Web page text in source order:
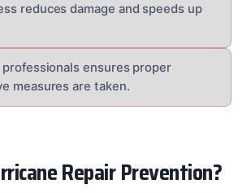
reduces damage and speeds up
ensures proper
measures are taken.
Repair Prevention?